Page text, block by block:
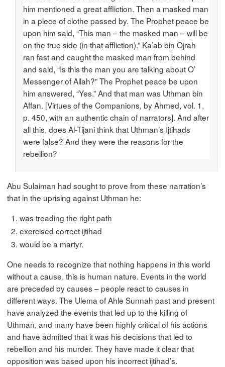
him mentioned a great affliction. Then a masked man
in a piece of clothe passed by. The Prophet peace be
upon him said, “This man – the masked man – will be
on the true side (in that affliction).” Ka’ab bin Ojrah
ran fast and caught the masked man from behind
and said, “Is this the man you are talking about O’
Messenger of Allah?” The Prophet peace be upon
him answered, “Yes.” And that man was Uthman bin
Affan. [Virtues of the Companions, by Ahmed, vol. 1,
p. 450, with an authentic chain of narrators]. And after
all this, does Al-Tijani think that Uthman’s Ijtihads
were false? And they were the reasons for the
rebellion?
Abu Sulaiman had sought to prove from these narration’s
that in the uprising against Uthman he:
was treading the right path
exercised correct ijtihad
would be a martyr.
One needs to recognize that nothing happens in this world
without a cause, this is human nature. Events in the world
are preceded by causes – people react to causes in
different ways. The Ulema of Ahle Sunnah past and present
have analyzed the events that led up to the killing of
Uthman, and many have been highly critical of his actions
and have admitted that it was his decisions that led to
rebellion and his murder. They have made it clear that
opposition was based upon his incorrect ijtihad’s.